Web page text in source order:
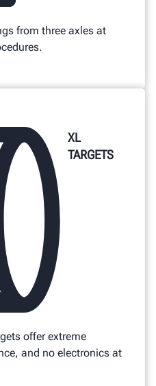
from three axles at
XL
TARGETS
offer extreme
and no electronics at